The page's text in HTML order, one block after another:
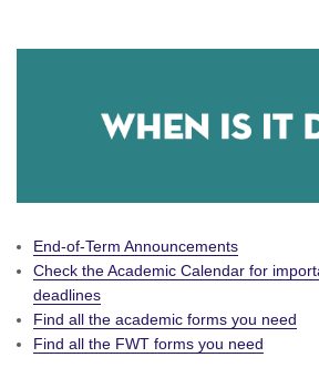
End-of-Term Announcements
Check the Academic Calendar for
deadlines
Find all the academic forms you need
Find all the FWT forms you need